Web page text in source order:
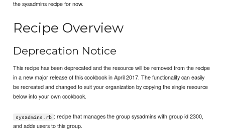
the sysadmins recipe for now.
Recipe Overview
Deprecation Notice
This recipe has been deprecated and the resource will be removed from the recipe
in a new major release of this cookbook in April 2017. The functionality can easily
be recreated and changed to suit your organization by copying the single resource
below into your own cookbook.
sysadmins.rb : recipe that manages the group sysadmins with group id 2300,
and adds users to this group.